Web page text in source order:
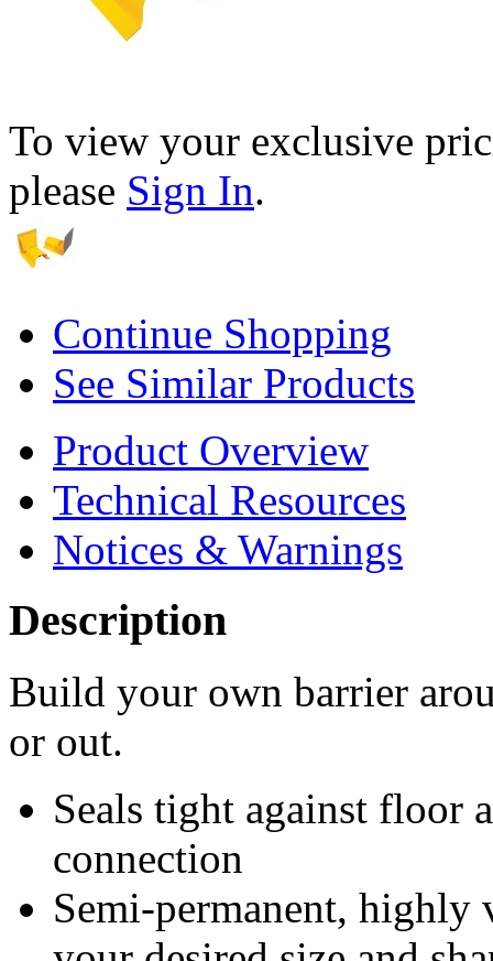
To view your exclusive
please Sign In.
Continue Shopping
See Similar Products
Product Overview
Technical Resources
Notices & Warnings
Description
Build your own barrier
or out.
Seals tight against floor
connection
Semi-permanent, highly